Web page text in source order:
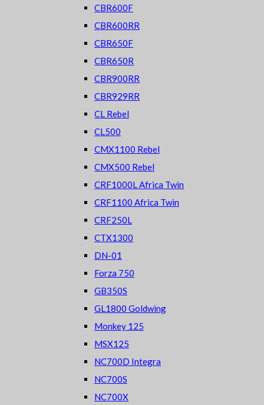
CBR600F
CBR600RR
CBR650F
CBR650R
CBR900RR
CBR929RR
CL Rebel
CL500
CMX1100 Rebel
CMX500 Rebel
CRF1000L Africa Twin
CRF1100 Africa Twin
CRF250L
CTX1300
DN-01
Forza 750
GB350S
GL1800 Goldwing
Monkey 125
MSX125
NC700D Integra
NC700S
NC700X